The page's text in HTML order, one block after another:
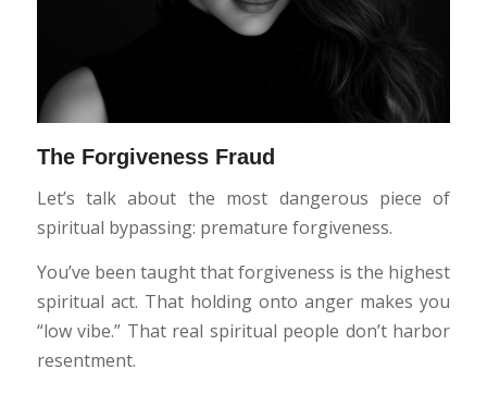
The Forgiveness Fraud
Let’s talk about the most dangerous piece of
spiritual bypassing: premature forgiveness.
You’ve been taught that forgiveness is the highest
spiritual act. That holding onto anger makes you
“low vibe.” That real spiritual people don’t harbor
resentment.